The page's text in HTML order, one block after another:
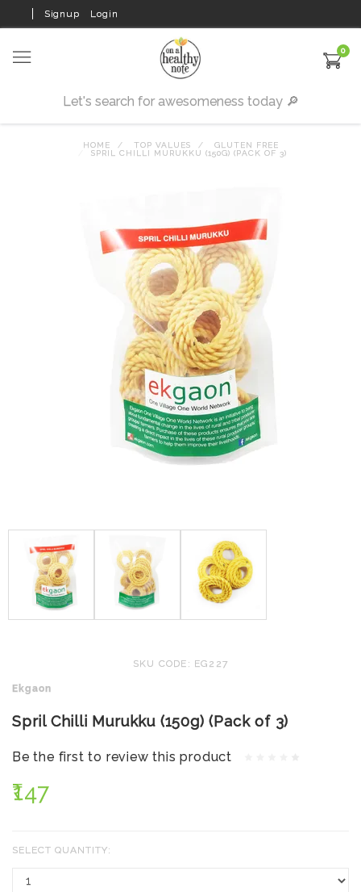
Signup Login
0
HOME TOP VALUES
GLUTEN FREE
SPRIL CHILLI MURUKKU (150G) (PACK OF 3)
SKU CODE: EG227
Ekgaon
Spril Chilli Murukku (150g) (Pack of 3)
Be the first to review this product
₹147
SELECT QUANTITY: